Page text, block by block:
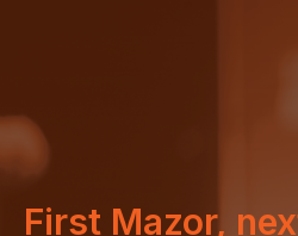
First Mazor,